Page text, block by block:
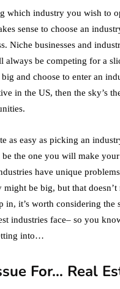
which industry you wish to
sense to choose an
Niche businesses and
be competing for a
and choose to enter an
in the US, then the sky’s
as easy as picking an
the one you will make
have unique
might be big, but that doesn’t
in, it’s worth considering the
industries face– so you
into…
For… Real